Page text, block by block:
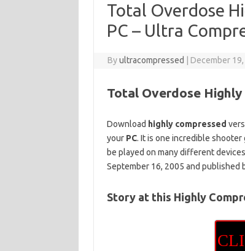
Total Overdose
PC – Ultra
Byultracompressed December
Total Overdose Highly
Download highly compressed
your PC. It is one incredible shooter
be played on many different
September 16, 2005 and published
Story at this Highly